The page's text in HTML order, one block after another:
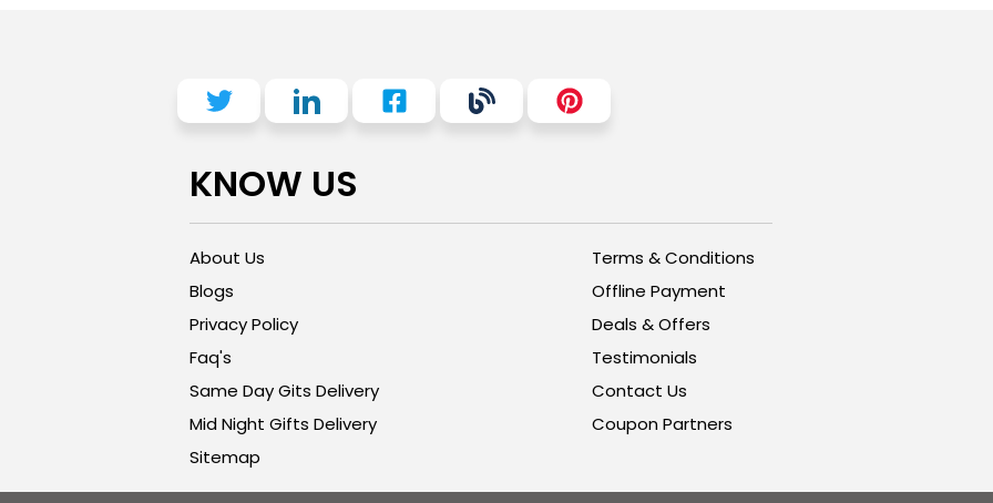
KNOW US
About Us
Blogs
Privacy Policy
Faq's
Same Day Gits Delivery
Mid Night Gifts Delivery
Sitemap
Terms & Conditions
Offline Payment
Deals & Offers
Testimonials
Contact Us
Coupon Partners